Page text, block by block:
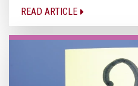
READ ARTICLE